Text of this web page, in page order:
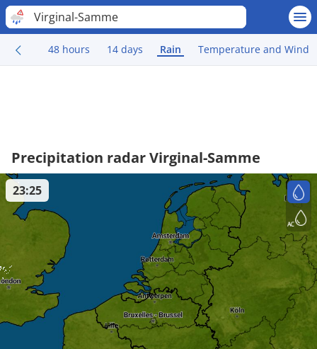
Virginal-Samme
48 hours 14 days Rain Temperature and Wind
Precipitation radar Virginal-Samme
23:25